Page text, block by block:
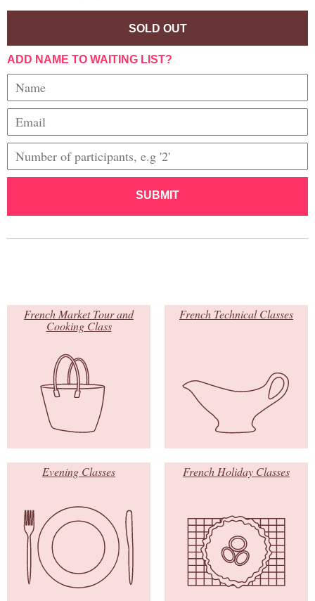
SOLD OUT
ADD NAME TO WAITING LIST?
SUBMIT
French Market Tour and
Cooking Class
French Technical Classes
Evening Classes French Holiday Classes